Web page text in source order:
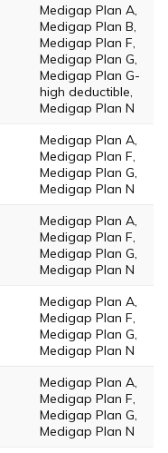
Medigap Plan A,
Medigap Plan B,
Medigap Plan F,
Medigap Plan G,
Medigap Plan G-
high deductible,
Medigap Plan N
Medigap Plan A,
Medigap Plan F,
Medigap Plan G,
Medigap Plan N
Medigap Plan A,
Medigap Plan F,
Medigap Plan G,
Medigap Plan N
Medigap Plan A,
Medigap Plan F,
Medigap Plan G,
Medigap Plan N
Medigap Plan A,
Medigap Plan F,
Medigap Plan G,
Medigap Plan N